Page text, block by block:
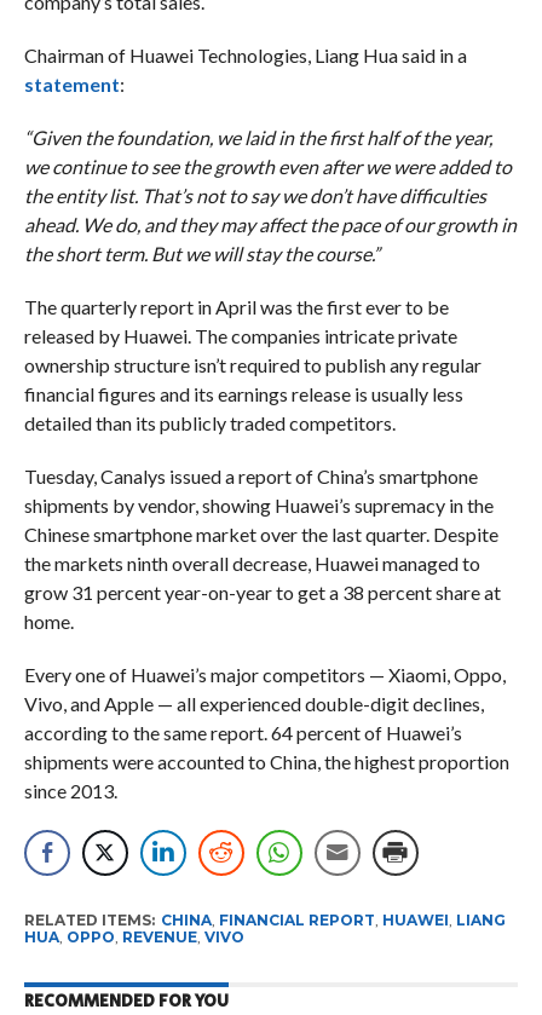
Chairman of Huawei Technologies, Liang Hua said in a
statement:
“Given the foundation, we laid in the first half of the year,
we continue to see the growth even after we were added to
the entity list. That’s not to say we don’t have difficulties
ahead. We do, and they may affect the pace of our growth in
the short term. But we will stay the course.”
The quarterly report in April was the first ever to be
released by Huawei. The companies intricate private
ownership structure isn’t required to publish any regular
financial figures and its earnings release is usually less
detailed than its publicly traded competitors.
Tuesday, Canalys issued a report of China’s smartphone
shipments by vendor, showing Huawei’s supremacy in the
Chinese smartphone market over the last quarter. Despite
the markets ninth overall decrease, Huawei managed to
grow 31 percent year-on-year to get a 38 percent share at
home.
Every one of Huawei’s major competitors — Xiaomi, Oppo,
Vivo, and Apple — all experienced double-digit declines,
according to the same report. 64 percent of Huawei’s
shipments were accounted to China, the highest proportion
since 2013.
RELATED ITEMS: CHINA, FINANCIAL REPORT HUAWEI LIANG
HUA, OPPO REVENUE, VIVO
RECOMMENDED FOR YOU